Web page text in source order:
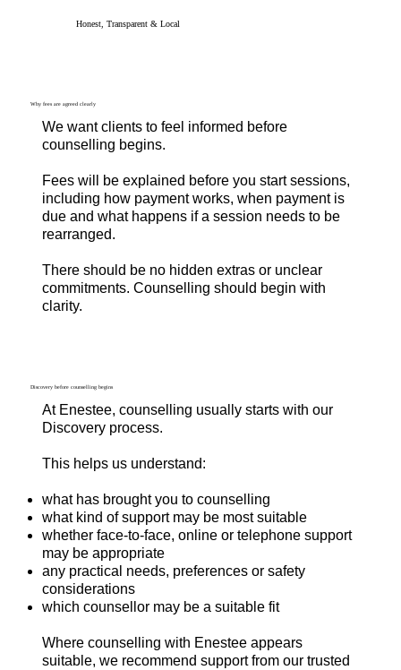
Honest, Transparent & Local
Why fees are agreed clearly
We want clients to feel informed before
counselling begins.
Fees will be explained before you start sessions,
including how payment works, when payment is
due and what happens if a session needs to be
rearranged.
There should be no hidden extras or unclear
commitments. Counselling should begin with
clarity.
Discovery before counselling begins
At Enestee, counselling usually starts with our
Discovery process.
This helps us understand:
what has brought you to counselling
what kind of support may be most suitable
whether face-to-face, online or telephone support
may be appropriate
any practical needs, preferences or safety
considerations
which counsellor may be a suitable fit
Where counselling with Enestee appears
suitable, we recommend support from our trusted